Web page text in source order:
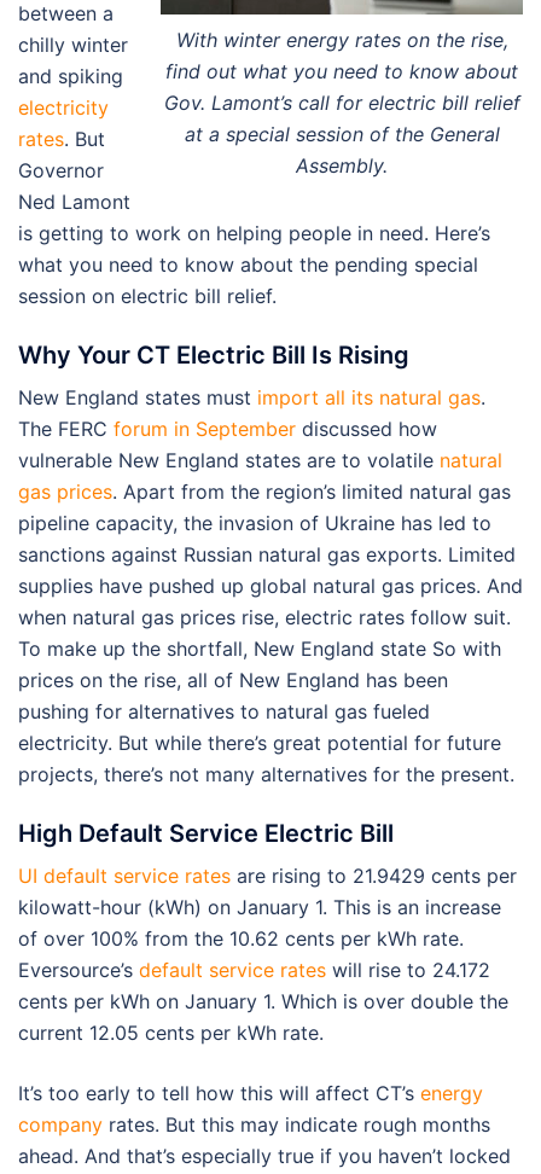
With winter energy rates on the rise,
find out what you need to know about
Gov. Lamont’s call for electric bill relief
at a special session of the General
Assembly.
between a
chilly winter
and spiking
electricity
rates. But
Governor
Ned Lamont
is getting to work on helping people in need. Here’s
what you need to know about the pending special
session on electric bill relief.
Why Your CT Electric Bill Is Rising
New England states must import all its natural gas.
The FERC forum in September discussed how
vulnerable New England states are to volatile natural
gas prices. Apart from the region’s limited natural gas
pipeline capacity, the invasion of Ukraine has led to
sanctions against Russian natural gas exports. Limited
supplies have pushed up global natural gas prices. And
when natural gas prices rise, electric rates follow suit.
To make up the shortfall, New England state So with
prices on the rise, all of New England has been
pushing for alternatives to natural gas fueled
electricity. But while there’s great potential for future
projects, there’s not many alternatives for the present.
High Default Service Electric Bill
UI default service rates are rising to 21.9429 cents per
kilowatt-hour (kWh) on January 1. This is an increase
of over 100% from the 10.62 cents per kWh rate.
Eversource’s default service rates will rise to 24.172
cents per kWh on January 1. Which is over double the
current 12.05 cents per kWh rate.
It’s too early to tell how this will affect CT’s energy
company rates. But this may indicate rough months
ahead. And that’s especially true if you haven’t locked